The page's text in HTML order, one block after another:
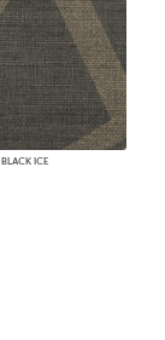
BLACK ICE